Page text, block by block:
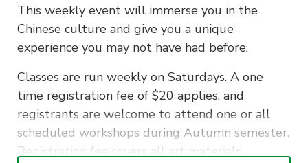
This weekly event will immerse you in the
Chinese culture and give you a unique
experience you may not have had before.
Classes are run weekly on Saturdays. A one
time registration fee of $20 applies, and
registrants are welcome to attend one or all
scheduled workshops during Autumn semester.
Registration fee covers all art materials.